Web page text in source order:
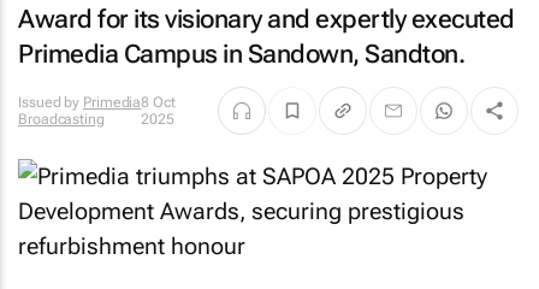
Award for its visionary and expertly executed
Primedia Campus in Sandown, Sandton.
Issued by Primedia
Broadcasting
8 Oct
2025